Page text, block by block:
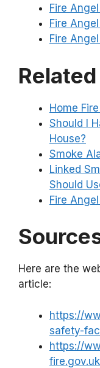
Fire
Fire
Fire
Home
Should I
House?
Smoke
Linked
Should
Fire
Here are the
article:
https://
safety-
https://